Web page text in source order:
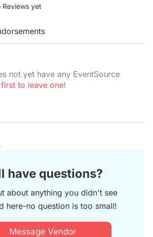
Reviews yet
not yet have any EventSource
first to leave one!
have questions?
about anything you didn't see
here-no question is too small!
Message Vendor